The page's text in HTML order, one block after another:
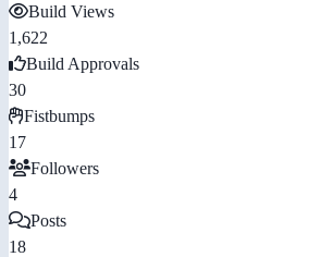
Build Views
1,622
Build Approvals
30
Fistbumps
17
Followers
4
Posts
18